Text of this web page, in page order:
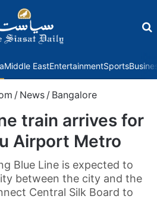
Middle EastEntertainmentSports
/ News / Bangalore
train arrives for
Airport Metro
Blue Line is expected to
between the city and the
Central Silk Board to